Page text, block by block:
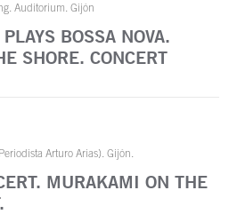
Auditorium. Gijón
BOSSA NOVA.
SHORE. CONCERT
Arturo Arias). Gijón.
MURAKAMI ON THE